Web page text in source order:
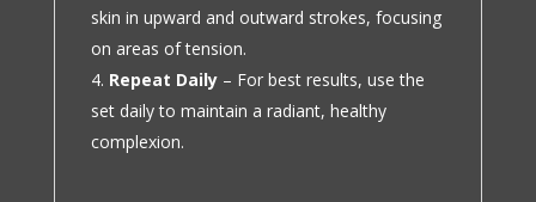
skin in upward and outward strokes, focusing
on areas of tension.
Repeat Daily– For best results, use the
set daily to maintain a radiant, healthy
complexion.